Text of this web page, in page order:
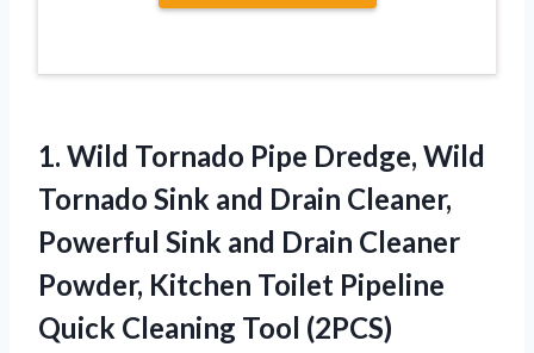
1. Wild Tornado Pipe Dredge, Wild
Tornado Sink and Drain Cleaner,
Powerful Sink and Drain Cleaner
Powder, Kitchen Toilet Pipeline
Quick Cleaning Tool (2PCS)